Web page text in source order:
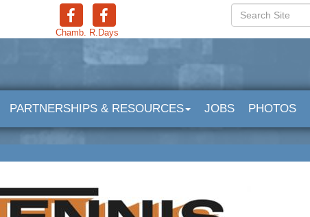
Chamb. R.Days
PARTNERSHIPS & RESOURCES JOBS PHOTOS